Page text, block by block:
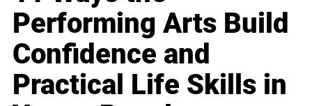
Performing Arts Build
Confidence and
Practical Life Skills in